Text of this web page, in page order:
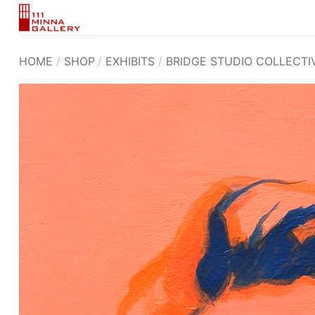
Skip
HOME / SHOP / EXHIBITS / BRIDGE STUDIO